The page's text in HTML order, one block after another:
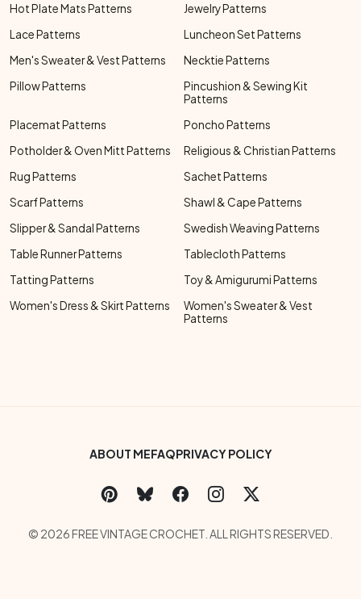
Hot Plate Mats Patterns
Jewelry Patterns
Lace Patterns
Luncheon Set Patterns
Men's Sweater & Vest Patterns
Necktie Patterns
Pillow Patterns
Pincushion & Sewing Kit
Patterns
Placemat Patterns
Poncho Patterns
Potholder & Oven Mitt Patterns
Religious & Christian Patterns
Rug Patterns
Sachet Patterns
Scarf Patterns
Shawl & Cape Patterns
Slipper & Sandal Patterns
Swedish Weaving Patterns
Table Runner Patterns
Tablecloth Patterns
Tatting Patterns
Toy & Amigurumi Patterns
Women's Dress & Skirt Patterns
Women's Sweater & Vest
Patterns
Footer Bottom Menu
ABOUT MEFAQPRIVACY POLICY
Social Links Menu
Copyright Menu
© 2026 FREE VINTAGE CROCHET. ALL RIGHTS RESERVED.